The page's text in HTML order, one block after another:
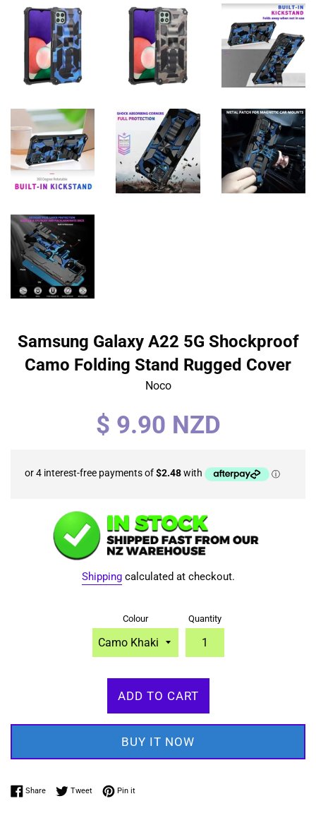
Samsung Galaxy A22 5G Shockproof
Camo Folding Stand Rugged Cover
Noco
Regular
price
$ 9.90 NZD
Shippingcalculated at checkout.
Colour Quantity
ADD TO CART
BUY IT NOW
ShareShare on Facebook
TweetTweet on Twitter
Pin itPin on Pinterest